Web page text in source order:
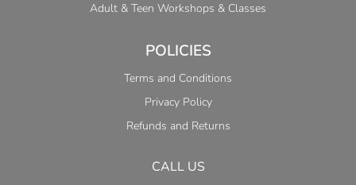
Adult & Teen Workshops & Classes
POLICIES
Terms and Conditions
Privacy Policy
Refunds and Returns
CALL US